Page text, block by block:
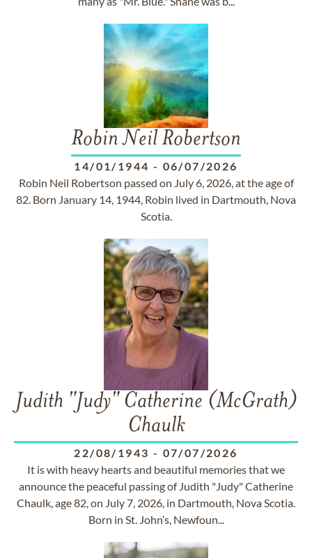
Robin Neil Robertson
14/01/1944 - 06/07/2026
Robin Neil Robertson passed on July 6, 2026, at the age of
82. Born January 14, 1944, Robin lived in Dartmouth, Nova
Scotia.
Judith "Judy" Catherine (McGrath)
Chaulk
22/08/1943 - 07/07/2026
It is with heavy hearts and beautiful memories that we
announce the peaceful passing of Judith "Judy" Catherine
Chaulk, age 82, on July 7, 2026, in Dartmouth, Nova Scotia.
Born in St. John’s, Newfoun...